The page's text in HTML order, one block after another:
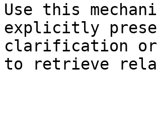
Use this
explicitly
clarification or